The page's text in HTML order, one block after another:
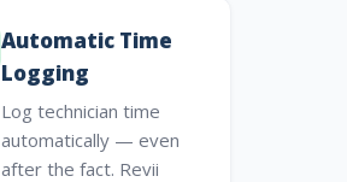
Automatic Time
Logging
Log technician time
automatically — even
after the fact. Revii